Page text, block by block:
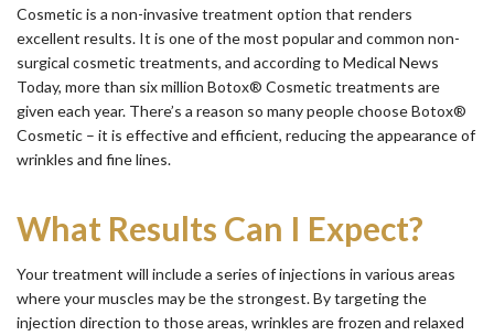
Cosmetic is a non-invasive treatment option that renders
excellent results. It is one of the most popular and common non-
surgical cosmetic treatments, and according to Medical News
Today, more than six million Botox® Cosmetic treatments are
given each year. There’s a reason so many people choose Botox®
Cosmetic – it is effective and efficient, reducing the appearance of
wrinkles and fine lines.
What Results Can I Expect?
Your treatment will include a series of injections in various areas
where your muscles may be the strongest. By targeting the
injection direction to those areas, wrinkles are frozen and relaxed